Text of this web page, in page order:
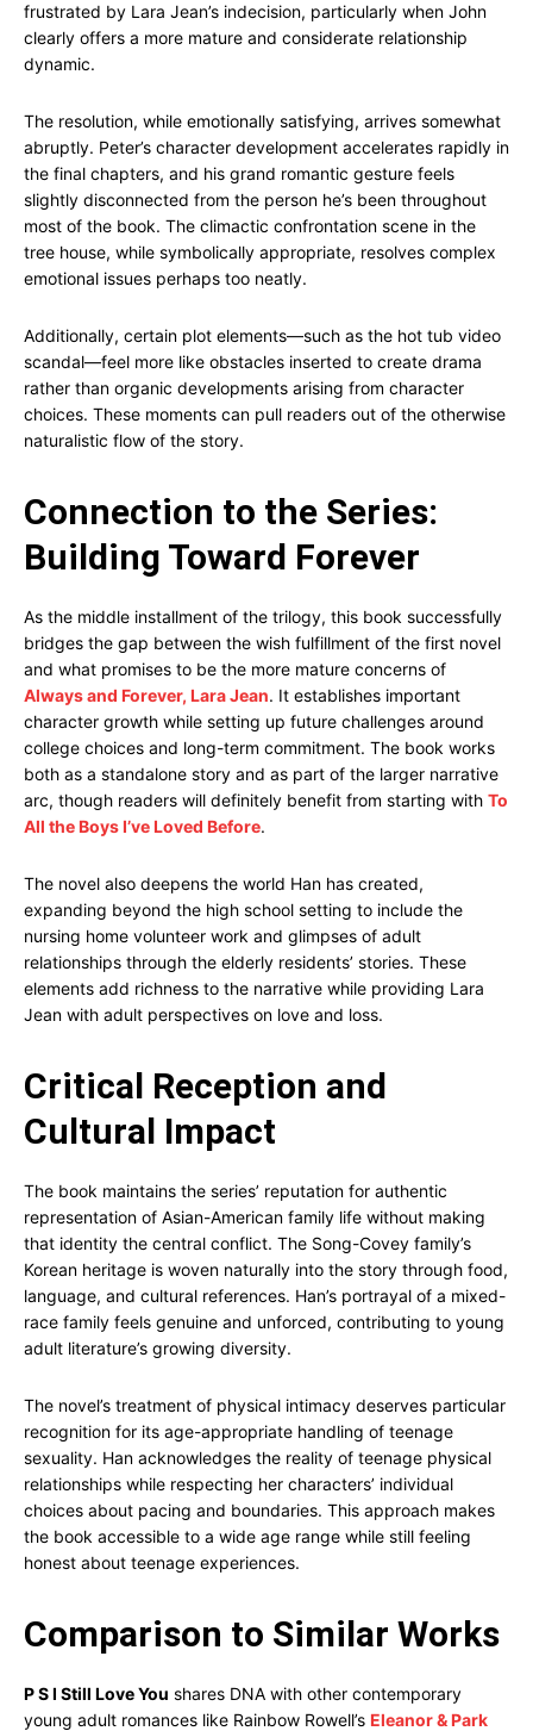
frustrated by Lara Jean’s indecision, particularly when John
clearly offers a more mature and considerate relationship
dynamic.
The resolution, while emotionally satisfying, arrives somewhat
abruptly. Peter’s character development accelerates rapidly in
the final chapters, and his grand romantic gesture feels
slightly disconnected from the person he’s been throughout
most of the book. The climactic confrontation scene in the
tree house, while symbolically appropriate, resolves complex
emotional issues perhaps too neatly.
Additionally, certain plot elements—such as the hot tub video
scandal—feel more like obstacles inserted to create drama
rather than organic developments arising from character
choices. These moments can pull readers out of the otherwise
naturalistic flow of the story.
Connection to the Series:
Building Toward Forever
As the middle installment of the trilogy, this book successfully
bridges the gap between the wish fulfillment of the first novel
and what promises to be the more mature concerns of
Always and Forever, Lara Jean. It establishes important
character growth while setting up future challenges around
college choices and long-term commitment. The book works
both as a standalone story and as part of the larger narrative
arc, though readers will definitely benefit from starting with To
All the Boys I’ve Loved Before.
The novel also deepens the world Han has created,
expanding beyond the high school setting to include the
nursing home volunteer work and glimpses of adult
relationships through the elderly residents’ stories. These
elements add richness to the narrative while providing Lara
Jean with adult perspectives on love and loss.
Critical Reception and
Cultural Impact
The book maintains the series’ reputation for authentic
representation of Asian-American family life without making
that identity the central conflict. The Song-Covey family’s
Korean heritage is woven naturally into the story through food,
language, and cultural references. Han’s portrayal of a mixed-
race family feels genuine and unforced, contributing to young
adult literature’s growing diversity.
The novel’s treatment of physical intimacy deserves particular
recognition for its age-appropriate handling of teenage
sexuality. Han acknowledges the reality of teenage physical
relationships while respecting her characters’ individual
choices about pacing and boundaries. This approach makes
the book accessible to a wide age range while still feeling
honest about teenage experiences.
Comparison to Similar Works
P S I Still Love You shares DNA with other contemporary
young adult romances like Rainbow Rowell’s Eleanor & Park